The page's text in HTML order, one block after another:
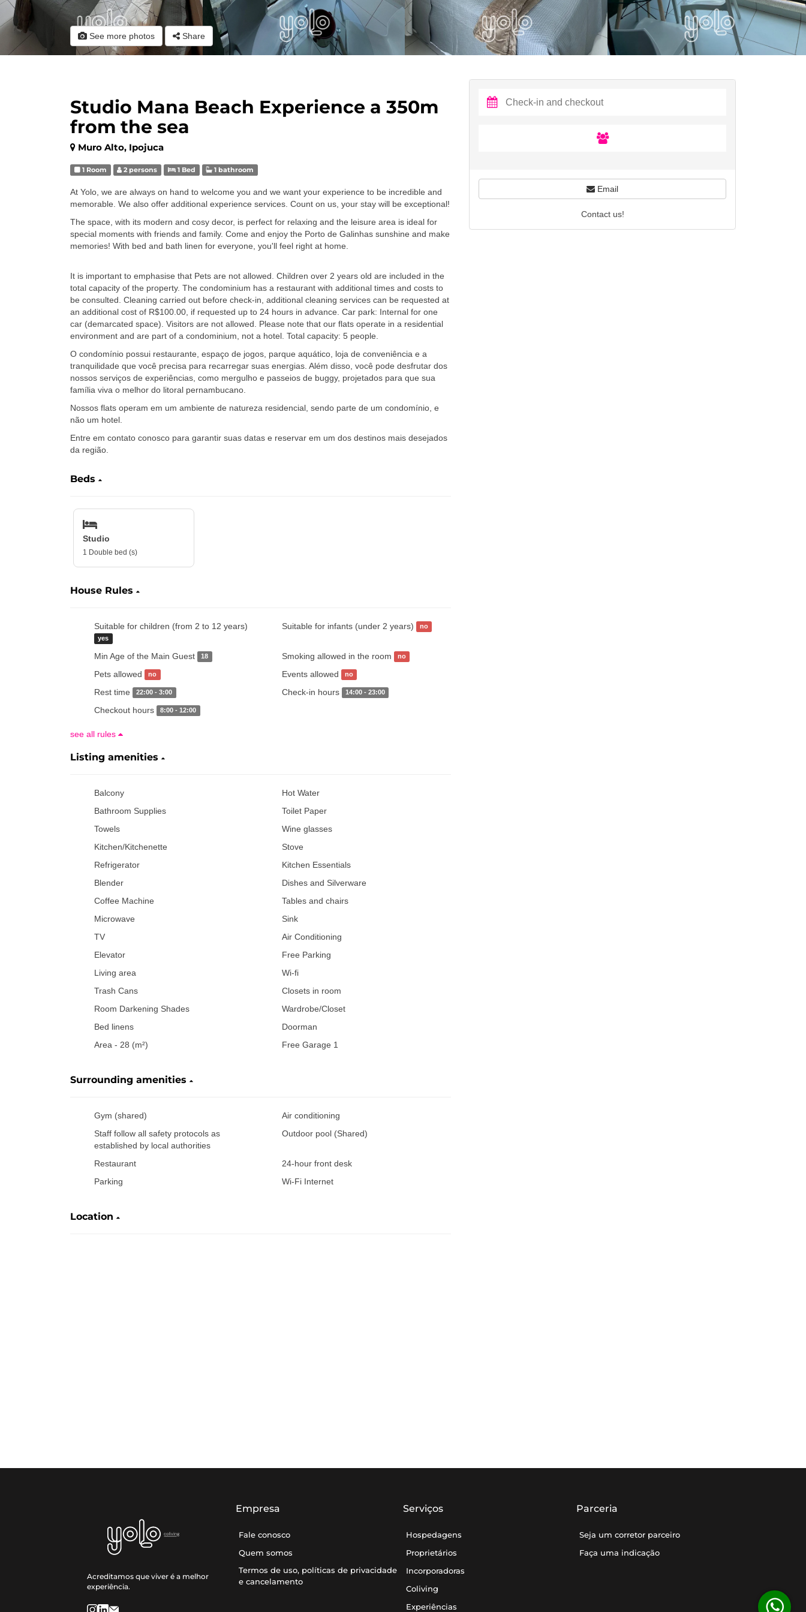
See more photos Share
Studio Mana Beach Experience a 350m
from the sea
Muro Alto, Ipojuca
1 Room 2 persons 1 Bed 1 bathroom
At Yolo, we are always on hand to welcome you and we want your experience to be incredible and
memorable. We also offer additional experience services. Count on us, your stay will be exceptional!
The space, with its modern and cosy decor, is perfect for relaxing and the leisure area is ideal for
special moments with friends and family. Come and enjoy the Porto de Galinhas sunshine and make
memories! With bed and bath linen for everyone, you'll feel right at home.
It is important to emphasise that Pets are not allowed. Children over 2 years old are included in the
total capacity of the property. The condominium has a restaurant with additional times and costs to
be consulted. Cleaning carried out before check-in, additional cleaning services can be requested at
an additional cost of R$100.00, if requested up to 24 hours in advance. Car park: Internal for one
car (demarcated space). Visitors are not allowed. Please note that our flats operate in a residential
environment and are part of a condominium, not a hotel. Total capacity: 5 people.
O condomínio possui restaurante, espaço de jogos, parque aquático, loja de conveniência e a
tranquilidade que você precisa para recarregar suas energias. Além disso, você pode desfrutar dos
nossos serviços de experiências, como mergulho e passeios de buggy, projetados para que sua
família viva o melhor do litoral pernambucano.
Nossos flats operam em um ambiente de natureza residencial, sendo parte de um condomínio, e
não um hotel.
Entre em contato conosco para garantir suas datas e reservar em um dos destinos mais desejados
da região.
Beds
Studio
1 Double bed (s)
House Rules
Suitable for children (from 2 to 12 years)
yes
Suitable for infants (under 2 years) no
Min Age of the Main Guest 18 Smoking allowed in the room no
Pets allowed no Events allowed no
Rest time 22:00 - 3:00 Check-in hours 14:00 - 23:00
Checkout hours 8:00 - 12:00
see all rules
Listing amenities
Balcony
Hot Water
Bathroom Supplies
Toilet Paper
Towels
Wine glasses
Kitchen/Kitchenette
Stove
Refrigerator
Kitchen Essentials
Blender
Dishes and Silverware
Coffee Machine
Tables and chairs
Microwave
Sink
TV
Air Conditioning
Elevator
Free Parking
Living area
Wi-fi
Trash Cans
Closets in room
Room Darkening Shades
Wardrobe/Closet
Bed linens
Doorman
Area - 28 (m²)
Free Garage 1
Surrounding amenities
Gym (shared)
Air conditioning
Staff follow all safety protocols as
established by local authorities
Outdoor pool (Shared)
Restaurant
24-hour front desk
Parking
Wi-Fi Internet
Location
Email
Contact us!
Acreditamos que viver é a melhor
experiência.
Empresa
Fale conosco
Quem somos
Termos de uso, políticas de privacidade
e cancelamento
Serviços
Hospedagens
Proprietários
Incorporadoras
Coliving
Experiências
Parceria
Seja um corretor parceiro
Faça uma indicação